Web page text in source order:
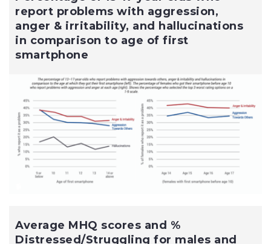
report problems with aggression,
anger & irritability, and hallucinations
in comparison to age of first
smartphone
Average MHQ scores and %
Distressed/Struggling for males and